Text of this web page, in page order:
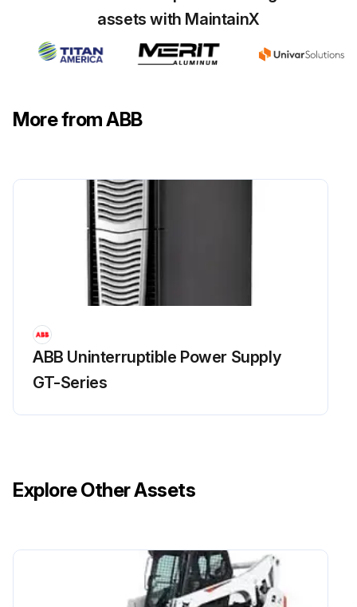
assets with MaintainX
More from ABB
ABB Uninterruptible Power Supply
GT-Series
Explore Other Assets